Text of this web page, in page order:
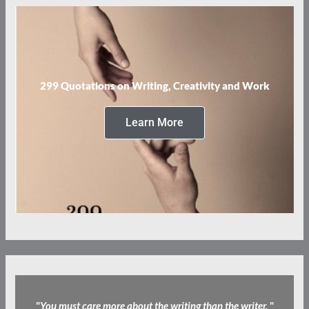
299 Quotations on Writing, Creativity and Work
Learn More
"You must care more about the writing than the writer. "